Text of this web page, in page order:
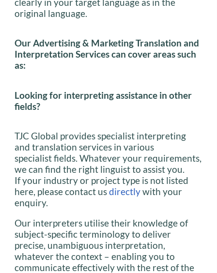
original language.
Our Advertising & Marketing Translation and
Interpretation Services can cover areas such
as:
Looking for interpreting assistance in other
fields?
TJC Global provides specialist interpreting
and translation services in various
specialist fields. Whatever your requirements,
we can find the right linguist to assist you.
If your industry or project type is not listed
here, please contact usdirectlywith your
enquiry.
Our interpreters utilise their knowledge of
subject-specific terminology to deliver
precise, unambiguous interpretation,
whatever the context – enabling you to
communicate effectively with the rest of the